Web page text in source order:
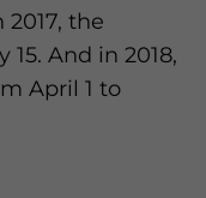
the
And in 2018,
April 1 to